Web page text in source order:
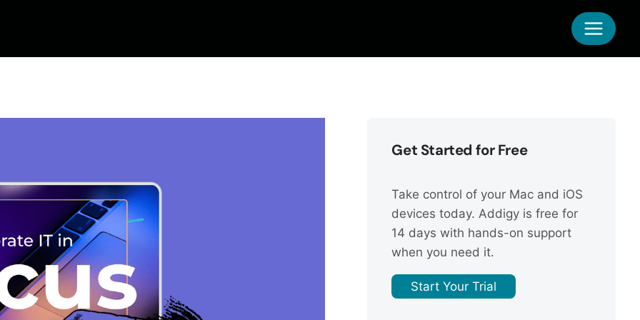
Get Started for Free
Take control of your Mac and iOS
devices today. Addigy is free for
14 days with hands-on support
when you need it.
Start Your Trial